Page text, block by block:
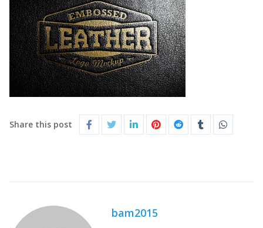
Share this post
bam2015